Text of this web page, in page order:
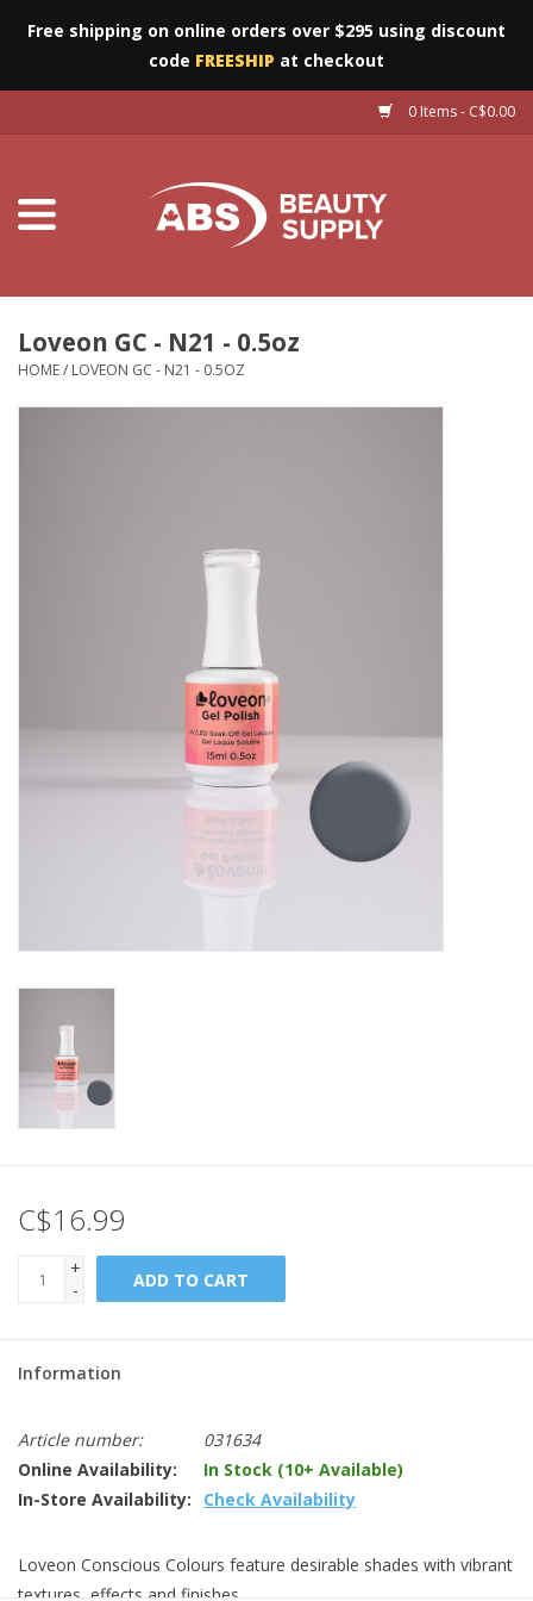
Free shipping on online orders over $295 using discount
code FREESHIP at checkout
0 Items - C$0.00
Salon Essentials
Loveon GC - N21 - 0.5oz
HOME/ LOVEON GC - N21 - 0.5OZ
C$16.99
+
-
ADD TO CART
Information
Article number:
031634
Online Availability:
In Stock (10+ Available)
In-Store Availability:
Check Availability
Loveon Conscious Colours feature desirable shades with vibrant
textures, effects and finishes.